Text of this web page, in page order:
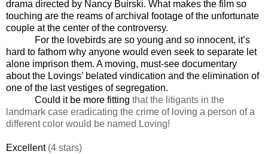
drama directed by Nancy Buirski. What makes the film so
touching are the reams of archival footage of the unfortunate
couple at the center of the controversy.
For the lovebirds are so young and so innocent, it’s
hard to fathom why anyone would even seek to separate let
alone imprison them. A moving, must-see documentary
about the Lovings’ belated vindication and the elimination of
one of the lastvestiges of segregation.
Could it be more fitting that the litigants in the
landmark case eradicating the crime of loving a person of a
different color would be named Loving!
Excellent (4 stars)